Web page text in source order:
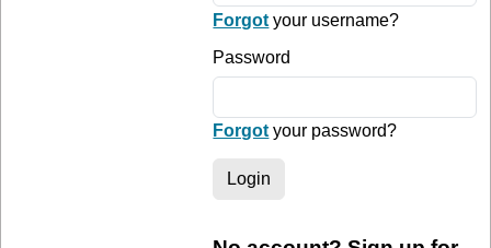
Forgot your username?
Password
Forgot your password?
Login